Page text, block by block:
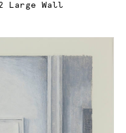
Large Wall